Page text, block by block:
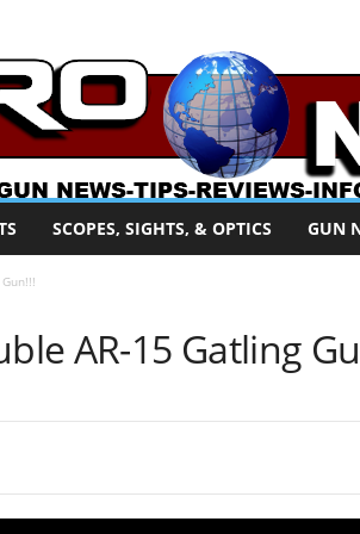
SCOPES, SIGHTS, & OPTICS GUN
AR-15 Gatling